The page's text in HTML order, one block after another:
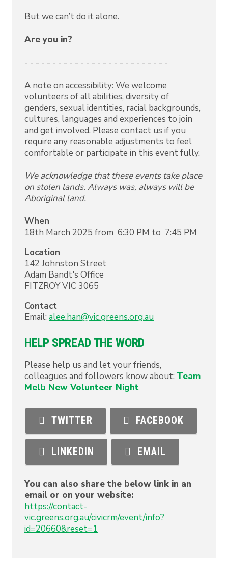
But we can’t do it alone.
Are you in?
- - - - - - - - - - - - - - - - - - - - - - - - - -
A note on accessibility: We welcome
volunteers of all abilities, diversity of
genders, sexual identities, racial backgrounds,
cultures, languages and experiences to join
and get involved. Please contact us if you
require any reasonable adjustments to feel
comfortable or participate in this event fully.
We acknowledge that these events take place
on stolen lands. Always was, always will be
Aboriginal land.
When
18th March 2025 from 6:30 PM to 7:45 PM
Location
142 Johnston Street
Adam Bandt's Office
FITZROYVIC3065
Contact
Email: alee.han@vic.greens.org.au
HELP SPREAD THE WORD
Please help us and let your friends,
colleagues and followers know about: Team
Melb New Volunteer Night
TWITTER FACEBOOK
LINKEDIN EMAIL
You can also share the below link in an
email or on your website:
https://contact-
vic.greens.org.au/civicrm/event/info?
id=20660&reset=1